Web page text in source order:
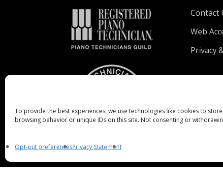
To provide the best experiences, we use technologies like cookies to
browsing behavior or unique IDs on this site. Not consenting or
Opt-out preferencesPrivacy Statement
Contact
Web
Privacy